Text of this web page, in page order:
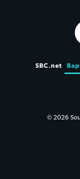
SBC.net
© 2026